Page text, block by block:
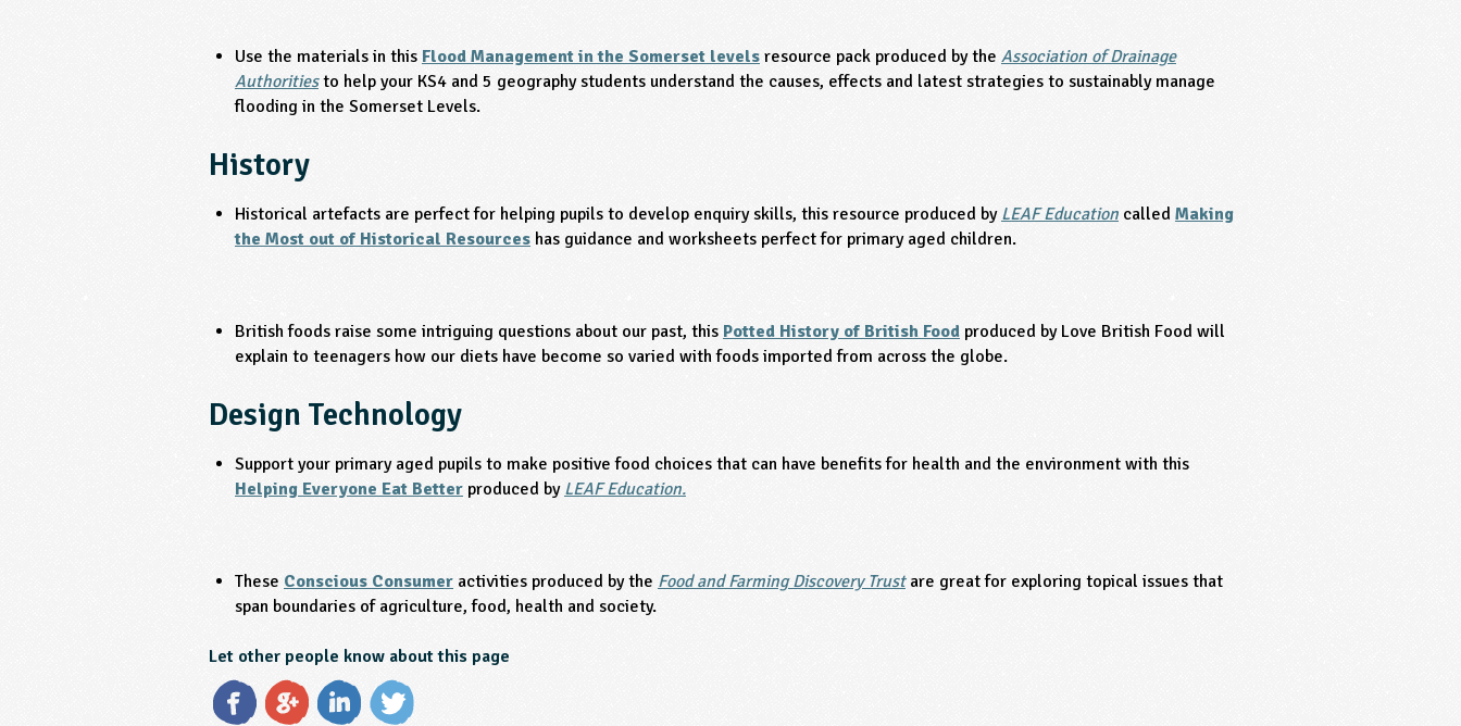
Use the materials in this Flood Management in the Somerset levels resource pack produced by the Association of Drainage
Authoritiesto help your KS4 and 5 geography students understand the causes, effects and latest strategies to sustainably manage
flooding in the Somerset Levels.
History
Historical artefacts are perfect for helping pupils to develop enquiry skills, this resource produced by LEAF Education called Making
the Most out of Historical Resources has guidance and worksheets perfect for primary aged children.
British foods raise some intriguing questions about our past, this Potted History of British Food produced by Love British Food will
explain to teenagers how our diets have become so varied with foods imported from across the globe.
Design Technology
Support your primary aged pupils to make positive food choices that can have benefits for health and the environment with this
Helping Everyone Eat Better produced by LEAF Education.
These Conscious Consumer activities produced by the Food and Farming Discovery Trust are great for exploring topical issues that
span boundaries of agriculture, food, health and society.
Let other people know about this page